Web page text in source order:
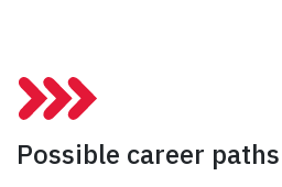
Possible career paths